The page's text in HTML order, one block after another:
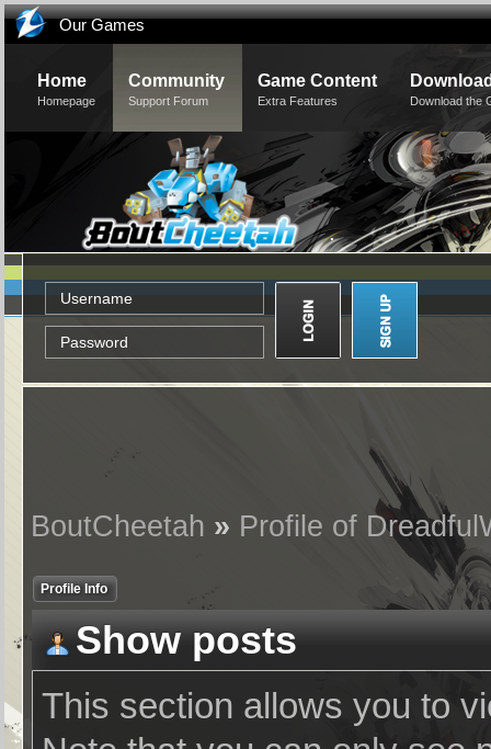
Our Games
Home
Homepage
Community
Support Forum
Game Content
Extra Features Download the
BoutCheetah » Profile of
Profile Info
Show posts
This section allows you to